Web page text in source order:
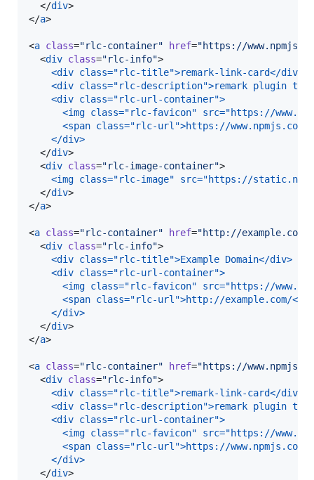
  </
div>
</a>
<a class="rlc-container" href="https://
  <
div class="rlc-info">
<div class="rlc-title">remark-link-card</div>
<div class="rlc-description">remark plugin
<div class="rlc-url-container">
<img class="rlc-favicon" src="https://
<span class="rlc-url">https://
</div>
  </
div>
  <
div class="rlc-image-container">
<img class="rlc-image" src="https://
  </
div>
</a>
<a class="rlc-container" href="http://example.com/
  <
div class="rlc-info">
<div class="rlc-title">Example Domain</div>
<div class="rlc-url-container">
<img class="rlc-favicon" src="https://
<span class="rlc-url">http://example.com/</
</div>
  </
div>
</a>
<a class="rlc-container" href="https://
  <
div class="rlc-info">
<div class="rlc-title">remark-link-card</div>
<div class="rlc-description">remark plugin
<div class="rlc-url-container">
<img class="rlc-favicon" src="https://
<span class="rlc-url">https://
</div>
  </
div>